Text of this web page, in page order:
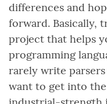
differences and
forward. Basically,
project that helps
programming
rarely write
want to get into